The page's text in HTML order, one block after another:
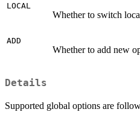
LOCAL
Whether to switch
ADD
Whether to add new
Details
Supported global options are